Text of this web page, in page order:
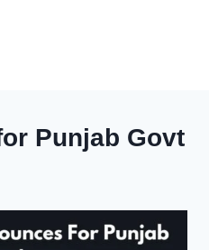
Punjab Govt